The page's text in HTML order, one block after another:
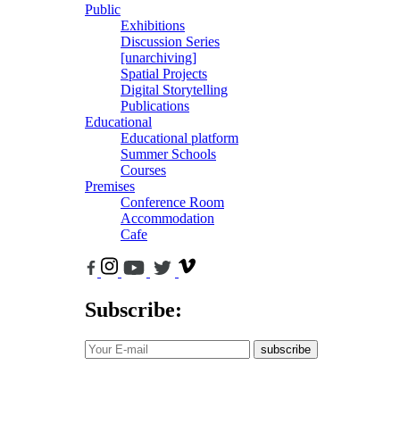
Public
Exhibitions
Discussion Series
[unarchiving]
Spatial Projects
Digital Storytelling
Publications
Educational
Educational platform
Summer Schools
Courses
Premises
Conference Room
Accommodation
Cafe
Subscribe:
subscribe